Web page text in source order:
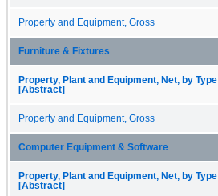
Property and Equipment, Gross
Furniture & Fixtures
Property, Plant and Equipment, Net, by Type
[Abstract]
Property and Equipment, Gross
Computer Equipment & Software
Property, Plant and Equipment, Net, by Type
[Abstract]